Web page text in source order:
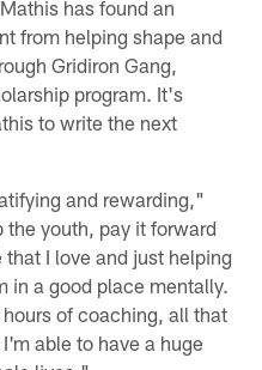
has found an
from helping shape and
Gridiron Gang,
program. It's
to write the next
and rewarding,"
youth, pay it forward
I love and just helping
in a good place mentally.
of coaching, all that
able to have a huge